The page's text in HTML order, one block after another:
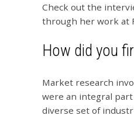
Check out the
through her work at
How did you
Market research
were an integral
diverse set of